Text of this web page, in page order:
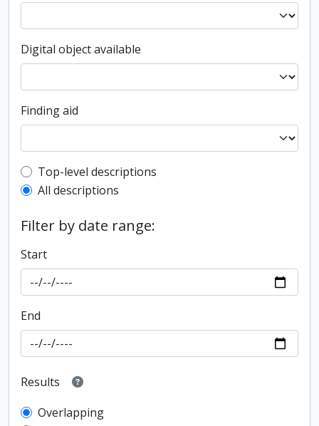
Digital object available
Finding aid
Top-level description filter
Top-level descriptions
All descriptions
Filter by date range:
Start
End
Results
Overlapping